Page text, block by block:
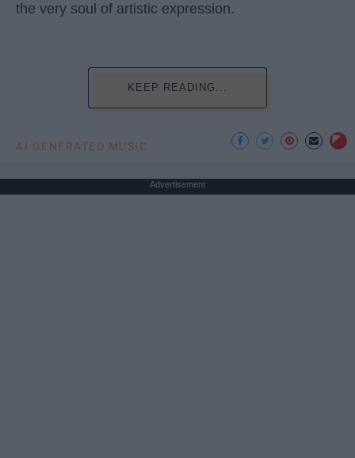
the very soul of artistic expression.
KEEP READING...
AI GENERATED MUSIC
Advertisement